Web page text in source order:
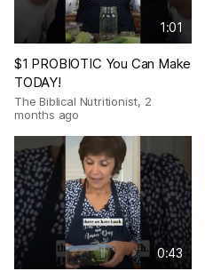
1:01
$1 PROBIOTIC You Can Make
TODAY!
The Biblical Nutritionist, 2
months ago
0:43